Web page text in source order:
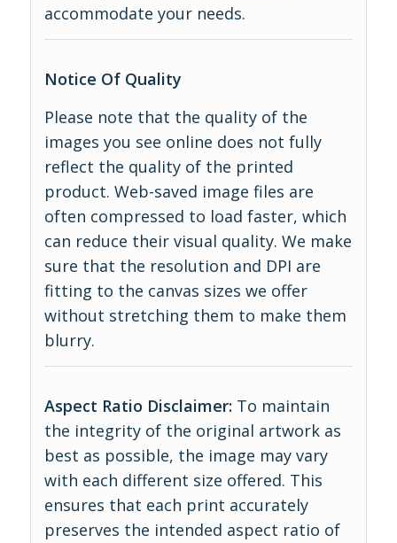
accommodate your needs.
Notice Of Quality
Please note that the quality of the
images you see online does not fully
reflect the quality of the printed
product. Web-saved image files are
often compressed to load faster, which
can reduce their visual quality. We make
sure that the resolution and DPI are
fitting to the canvas sizes we offer
without stretching them to make them
blurry.
Aspect Ratio Disclaimer: To maintain
the integrity of the original artwork as
best as possible, the image may vary
with each different size offered. This
ensures that each print accurately
preserves the intended aspect ratio of